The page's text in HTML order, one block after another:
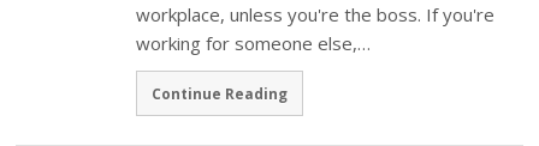
workplace, unless you're the boss. If you're
working for someone else,…
Continue Reading